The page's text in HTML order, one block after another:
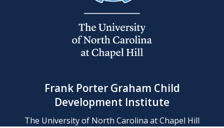
Frank Porter Graham Child
Development Institute
The University of North Carolina at Chapel Hill